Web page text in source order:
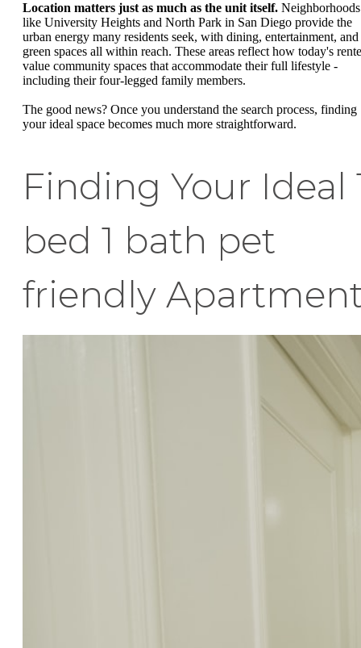
Location matters just as much as the unit itself. Neighborhoods
like University Heights and North Park in San Diego provide the
urban energy many residents seek, with dining, entertainment, and
green spaces all within reach. These areas reflect how today's
value community spaces that accommodate their full lifestyle -
including their four-legged family members.
The good news? Once you understand the search process, finding
your ideal space becomes much more straightforward.
Finding Your Ideal
bed 1 bath pet
friendly